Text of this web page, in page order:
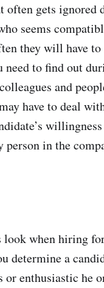
often gets
seems
they will have
need to find out
and
have to deal
in the
when hiring
determine a
or enthusiastic he